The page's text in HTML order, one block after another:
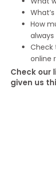
How
Check
online
Check our
given us